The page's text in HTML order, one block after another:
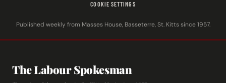
COOKIE SETTINGS
Published weekly from Masses House, Basseterre, St. Kitts since 1957.
The Labour Spokesman